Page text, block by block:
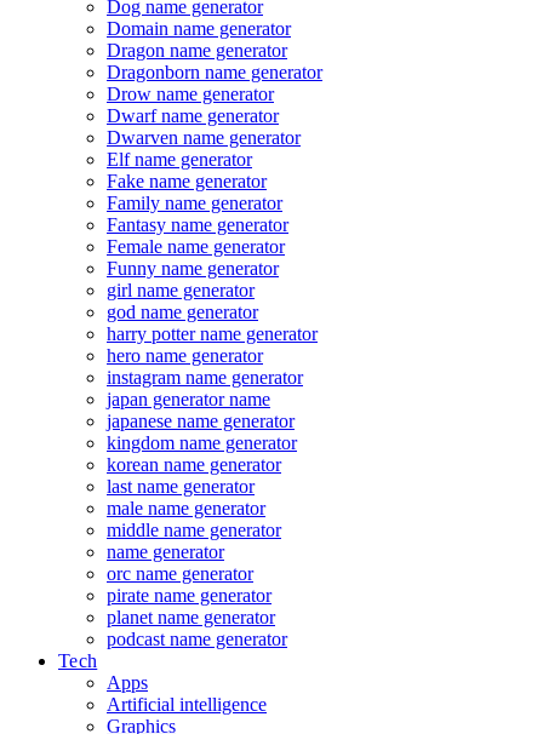
Dog name generator
Domain name generator
Dragon name generator
Dragonborn name generator
Drow name generator
Dwarf name generator
Dwarven name generator
Elf name generator
Fake name generator
Family name generator
Fantasy name generator
Female name generator
Funny name generator
girl name generator
god name generator
harry potter name generator
hero name generator
instagram name generator
japan generator name
japanese name generator
kingdom name generator
korean name generator
last name generator
male name generator
middle name generator
name generator
orc name generator
pirate name generator
planet name generator
podcast name generator
Tech
Apps
Artificial intelligence
Graphics